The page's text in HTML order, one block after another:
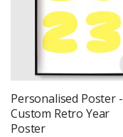
Personalised Poster -
Custom Retro Year
Poster